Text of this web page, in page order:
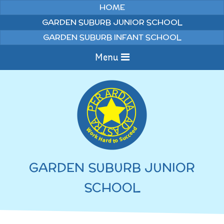
HOME
GARDEN SUBURB JUNIOR SCHOOL
GARDEN SUBURB INFANT SCHOOL
Menu
Home
Information
WELCOME TO OUR
SCHOOL
Curriculum
English
Junior Latest News
Pupils
GARDEN SUBURB JUNIOR
SCHOOL